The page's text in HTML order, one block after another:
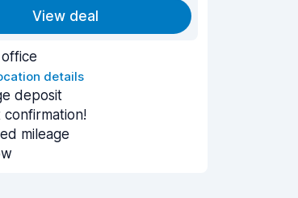
View deal
office
details
deposit
confirmation!
mileage